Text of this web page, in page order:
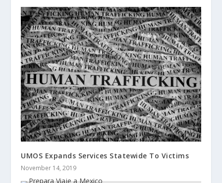
UMOS Expands Services Statewide To Victims
November 14, 2019